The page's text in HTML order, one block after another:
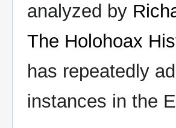
analyzed by
The Holohoax
has repeatedly
instances in the